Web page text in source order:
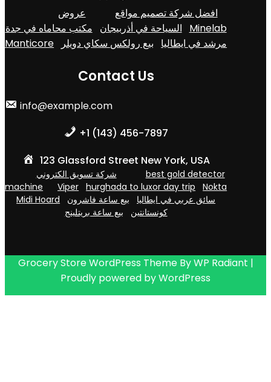
افضل شركة تصميم مواقع
عروض
السياحة في أذربيجان
مكتب محاماه في جدة
Minelab
Manticore
مرشد في ايطاليا بيع رولكس سكاي دويلر
Contact Us
info@example.com
+1 (143) 456-7897
123 Glassford Street New York, USA
شركة تسويق الكتروني
best gold detector
machine
Viper hurghada to luxor day trip
Nokta
Midi Hoard
سائق عربي في ايطاليا
بيع ساعة فاشرون
كونستانتين
بيع ساعة بريتلينج
Grocery Store WordPress Theme ByWP Radiant |
Proudly powered byWordPress